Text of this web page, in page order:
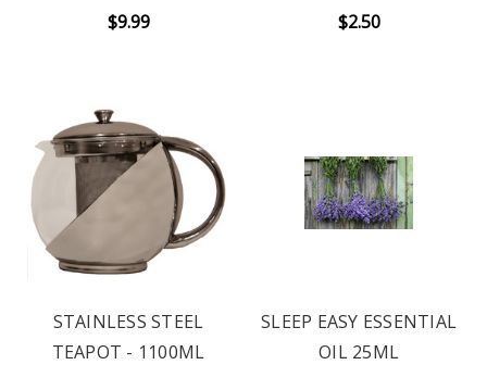
$9.99
$2.50
STAINLESS STEEL
TEAPOT - 1100ML
SLEEP EASY ESSENTIAL
OIL 25ML